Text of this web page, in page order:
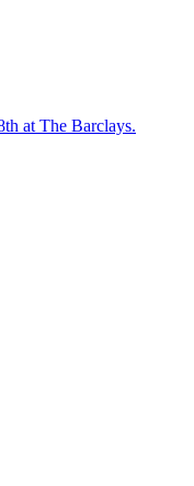
at The Barclays.